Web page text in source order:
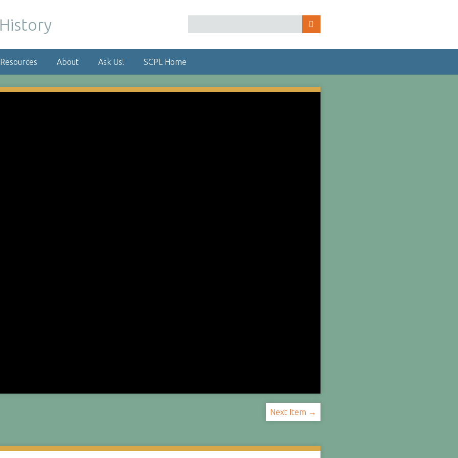
About Ask Us! SCPL Home
Next Item →